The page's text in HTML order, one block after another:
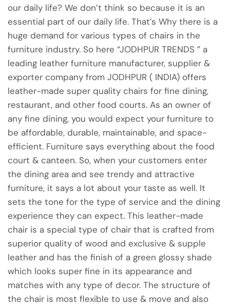
our daily life? We don’t think so because it is an
essential part of our daily life. That’s Why there is a
huge demand for various types of chairs in the
furniture industry. So here “JODHPUR TRENDS ” a
leading leather furniture manufacturer, supplier &
exporter company from JODHPUR ( INDIA) offers
leather-made super quality chairs for fine dining,
restaurant, and other food courts. As an owner of
any fine dining, you would expect your furniture to
be affordable, durable, maintainable, and space-
efficient. Furniture says everything about the food
court & canteen. So, when your customers enter
the dining area and see trendy and attractive
furniture, it says a lot about your taste as well. It
sets the tone for the type of service and the dining
experience they can expect. This leather-made
chair is a special type of chair that is crafted from
superior quality of wood and exclusive & supple
leather and has the finish of a green glossy shade
which looks super fine in its appearance and
matches with any type of decor. The structure of
the chair is most flexible to use & move and also